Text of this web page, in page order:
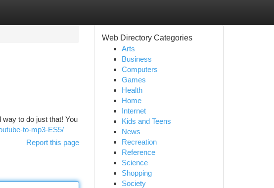
to do just that! You
to-mp3-ES5/
Report this page
Web Directory Categories
Arts
Business
Computers
Games
Health
Home
Internet
Kids and Teens
News
Recreation
Reference
Science
Shopping
Society